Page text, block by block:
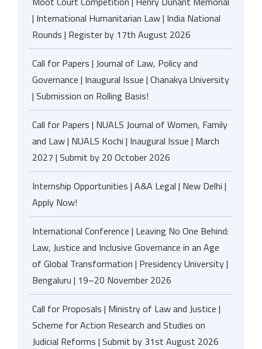
| International Humanitarian Law | India National
Rounds | Register by 17th August 2026
Call for Papers | Journal of Law, Policy and
Governance | Inaugural Issue | Chanakya University
| Submission on Rolling Basis!
Call for Papers | NUALS Journal of Women, Family
and Law | NUALS Kochi | Inaugural Issue | March
2027 | Submit by 20 October 2026
Internship Opportunities | A&A Legal | New Delhi |
Apply Now!
International Conference | Leaving No One Behind:
Law, Justice and Inclusive Governance in an Age
of Global Transformation | Presidency University |
Bengaluru | 19–20 November 2026
Call for Proposals | Ministry of Law and Justice |
Scheme for Action Research and Studies on
Judicial Reforms | Submit by 31st August 2026